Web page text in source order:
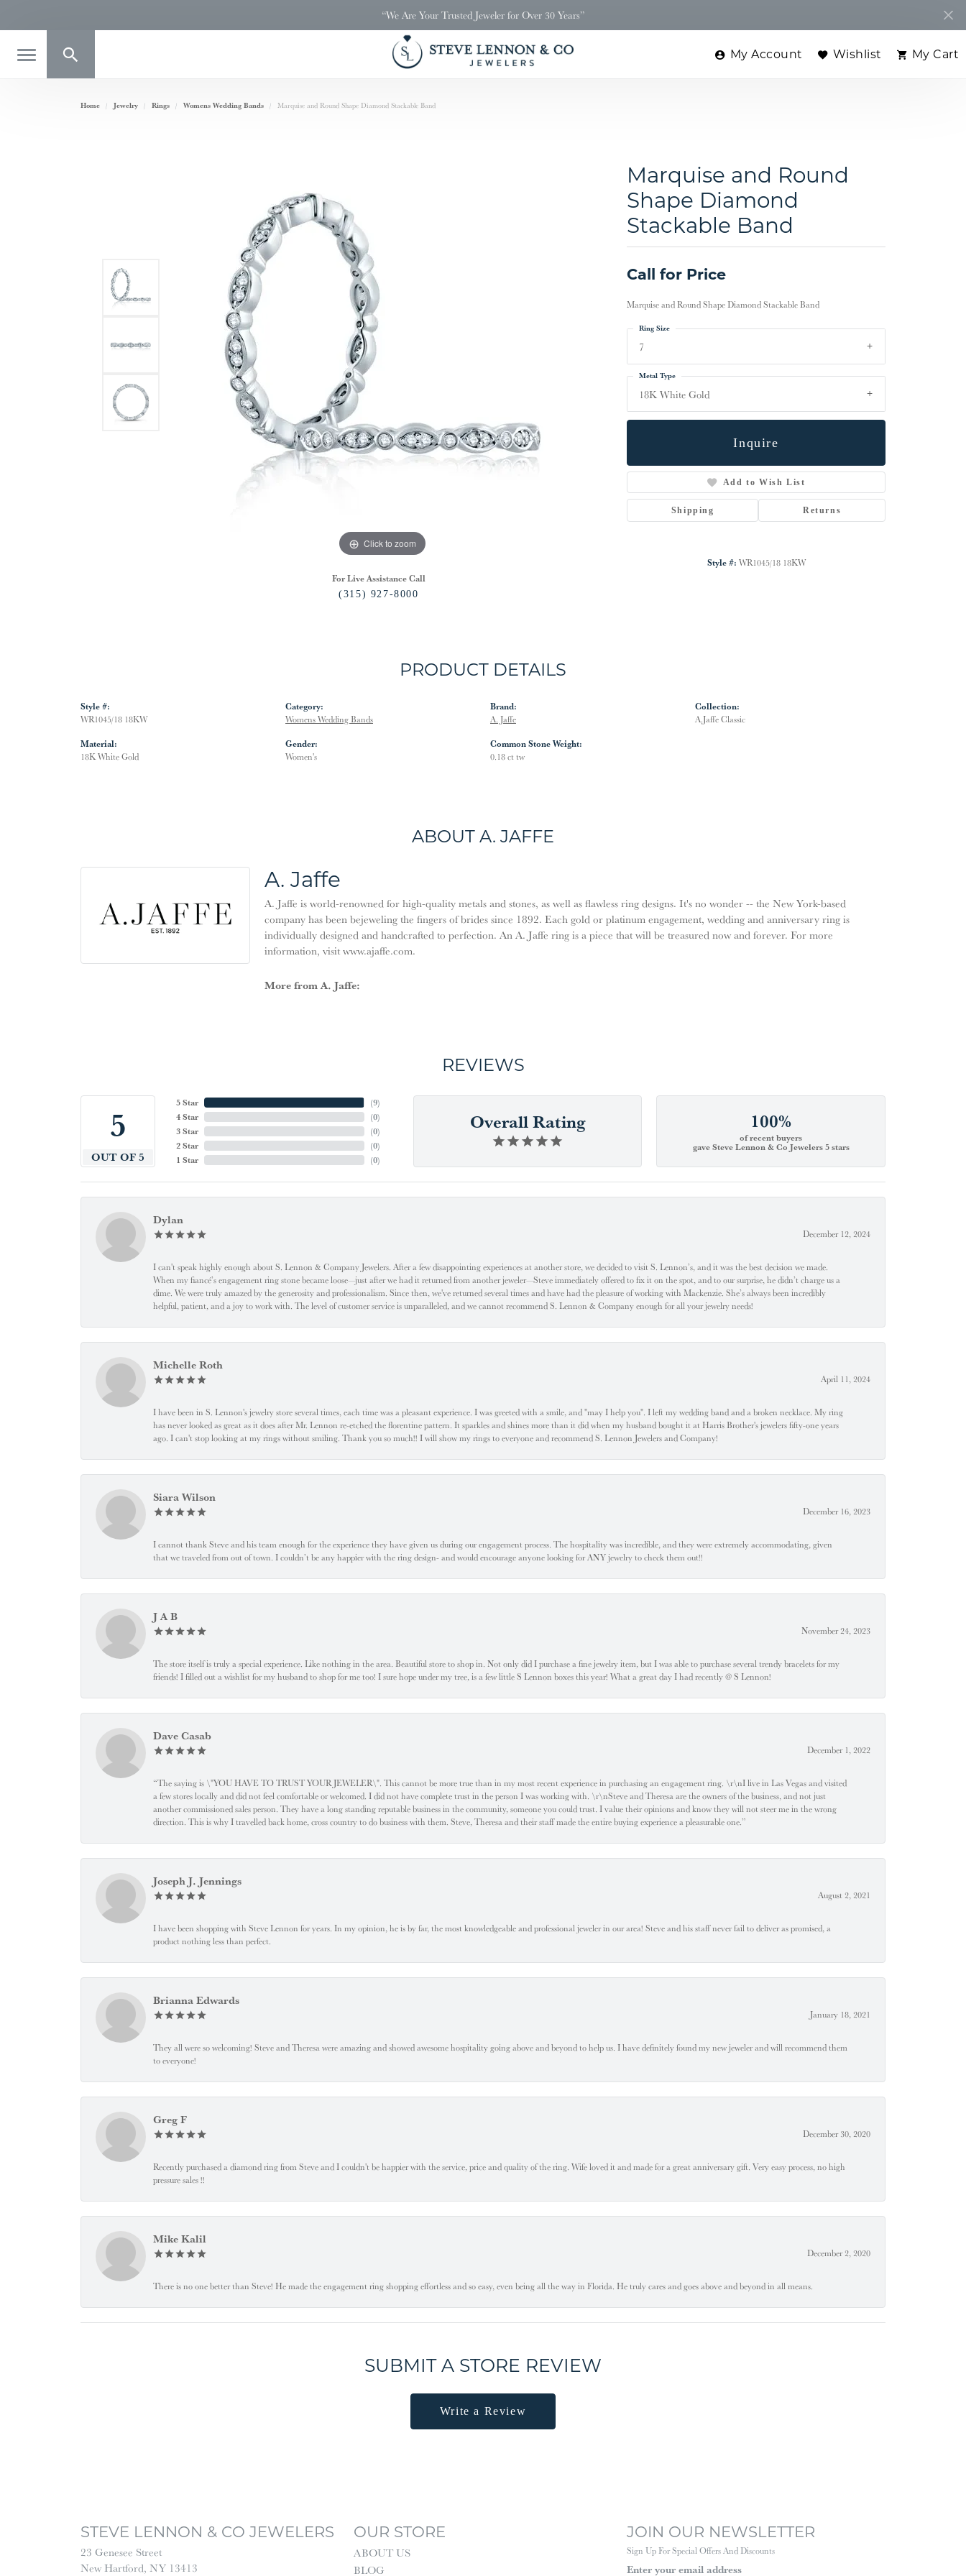
“We Are Your Trusted Jeweler for Over 30 Years”
Toggle Search Menu
My Account Wishlist
Toggle My Wishlist
My Cart
Home Jewelry Rings Womens Wedding Bands Marquise and Round Shape Diamond Stackable Band
Click to zoom
For Live Assistance Call
(315) 927-8000
Marquise and Round
Shape Diamond
Stackable Band
Call for Price
Marquise and Round Shape Diamond Stackable Band
7
Ring Size
18K White Gold
Metal Type
Inquire
Add to Wish List
Shipping Returns
Style #: WR1045/18 18KW
PRODUCT DETAILS
Style #:
WR1045/18 18KW
Material:
18K White Gold
Category:
Womens Wedding Bands
Gender:
Women's
Brand:
A. Jaffe
Common Stone Weight:
0.18 ct tw
Collection:
A.Jaffe Classic
ABOUT A. JAFFE
A. Jaffe
A. Jaffe is world-renowned for high-quality metals and stones, as well as flawless ring designs. It's no wonder -- the New York-based
company has been bejeweling the fingers of brides since 1892. Each gold or platinum engagement, wedding and anniversary ring is
individually designed and handcrafted to perfection. An A. Jaffe ring is a piece that will be treasured now and forever. For more
information, visit www.ajaffe.com.
More from A. Jaffe:
REVIEWS
5
OUT OF 5
5 Star
4 Star
3 Star
2 Star
1 Star
(9)
(0)
(0)
(0)
(0)
Overall Rating 100%
of recent buyers
gave Steve Lennon & Co Jewelers 5 stars
Dylan
December 12, 2024
I can't speak highly enough about S. Lennon & Company Jewelers. After a few disappointing experiences at another store, we decided to visit S. Lennon’s, and it was the best decision we made.
When my fiancé’s engagement ring stone became loose—just after we had it returned from another jeweler—Steve immediately offered to fix it on the spot, and to our surprise, he didn’t charge us a
dime. We were truly amazed by the generosity and professionalism. Since then, we've returned several times and have had the pleasure of working with Mackenzie. She’s always been incredibly
helpful, patient, and a joy to work with. The level of customer service is unparalleled, and we cannot recommend S. Lennon & Company enough for all your jewelry needs!
Michelle Roth
April 11, 2024
I have been in S. Lennon's jewelry store several times, each time was a pleasant experience. I was greeted with a smile, and "may I help you". I left my wedding band and a broken necklace. My ring
has never looked as great as it does after Mr. Lennon re-etched the florentine pattern. It sparkles and shines more than it did when my husband bought it at Harris Brother's jewelers fifty-one years
ago. I can't stop looking at my rings without smiling. Thank you so much!! I will show my rings to everyone and recommend S. Lennon Jewelers and Company!
Siara Wilson
December 16, 2023
I cannot thank Steve and his team enough for the experience they have given us during our engagement process. The hospitality was incredible, and they were extremely accommodating, given
that we traveled from out of town. I couldn’t be any happier with the ring design- and would encourage anyone looking for ANY jewelry to check them out!!
J A B
November 24, 2023
The store itself is truly a special experience. Like nothing in the area. Beautiful store to shop in. Not only did I purchase a fine jewelry item, but I was able to purchase several trendy bracelets for my
friends! I filled out a wishlist for my husband to shop for me too! I sure hope under my tree, is a few little S Lennon boxes this year! What a great day I had recently @ S Lennon!
Dave Casab
December 1, 2022
“The saying is \"YOU HAVE TO TRUST YOUR JEWELER\". This cannot be more true than in my most recent experience in purchasing an engagement ring. \r\nI live in Las Vegas and visited
a few stores locally and did not feel comfortable or welcomed. I did not have complete trust in the person I was working with. \r\nSteve and Theresa are the owners of the business, and not just
another commissioned sales person. They have a long standing reputable business in the community, someone you could trust. I value their opinions and know they will not steer me in the wrong
direction. This is why I travelled back home, cross country to do business with them. Steve, Theresa and their staff made the entire buying experience a pleasurable one.”
Joseph J. Jennings
August 2, 2021
I have been shopping with Steve Lennon for years. In my opinion, he is by far, the most knowledgeable and professional jeweler in our area! Steve and his staff never fail to deliver as promised, a
product nothing less than perfect.
Brianna Edwards
January 18, 2021
They all were so welcoming! Steve and Theresa were amazing and showed awesome hospitality going above and beyond to help us. I have definitely found my new jeweler and will recommend them
to everyone!
Greg F
December 30, 2020
Recently purchased a diamond ring from Steve and I couldn't be happier with the service, price and quality of the ring. Wife loved it and made for a great anniversary gift. Very easy process, no high
pressure sales !!
Mike Kalil
December 2, 2020
There is no one better than Steve! He made the engagement ring shopping effortless and so easy, even being all the way in Florida. He truly cares and goes above and beyond in all means.
SUBMIT A STORE REVIEW
Write a Review
STEVE LENNON & CO JEWELERS
23 Genesee Street
New Hartford, NY 13413
OUR STORE
ABOUT US
BLOG
JOIN OUR NEWSLETTER
Sign Up For Special Offers And Discounts
Enter your email address